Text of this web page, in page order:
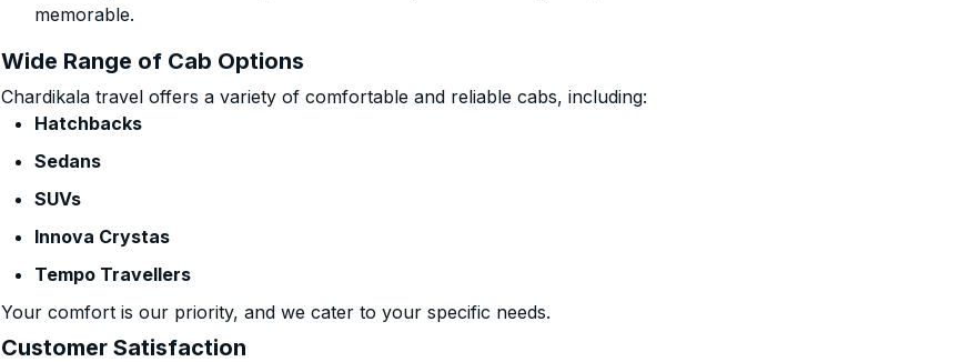
memorable.
Wide Range of Cab Options
Chardikala travel offers a variety of comfortable and reliable cabs, including:
Hatchbacks
Sedans
SUVs
Innova Crystas
Tempo Travellers
Your comfort is our priority, and we cater to your specific needs.
Customer Satisfaction